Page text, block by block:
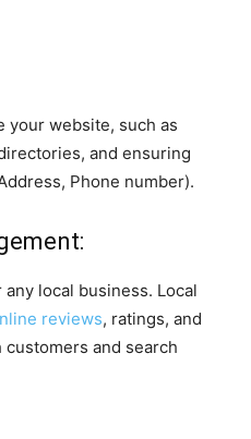
website, such as
and ensuring
Phone number).
local business. Local
reviews, ratings, and
and search